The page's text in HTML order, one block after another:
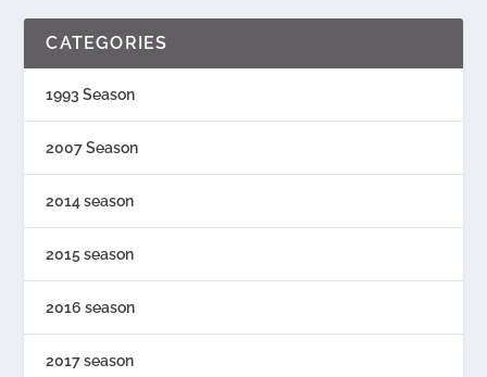
CATEGORIES
1993 Season
2007 Season
2014 season
2015 season
2016 season
2017 season